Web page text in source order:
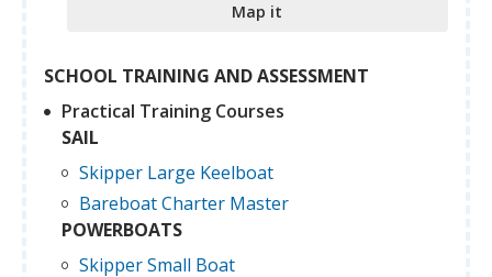
Map it
SCHOOL TRAINING AND ASSESSMENT
Practical Training Courses
SAIL
Skipper Large Keelboat
Bareboat Charter Master
POWERBOATS
Skipper Small Boat